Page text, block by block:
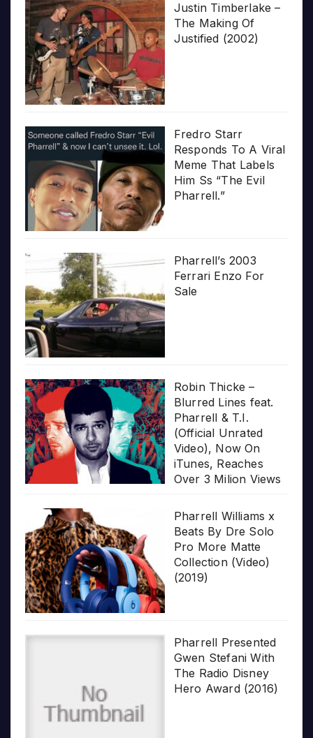
Justin Timberlake –
The Making Of
Justified (2002)
Fredro Starr
Responds To A Viral
Meme That Labels
Him Ss “The Evil
Pharrell.”
Pharrell’s 2003
Ferrari Enzo For
Sale
Robin Thicke –
Blurred Lines feat.
Pharrell & T.I.
(Official Unrated
Video), Now On
iTunes, Reaches
Over 3 Milion Views
Pharrell Williams x
Beats By Dre Solo
Pro More Matte
Collection (Video)
(2019)
Pharrell Presented
Gwen Stefani With
The Radio Disney
Hero Award (2016)